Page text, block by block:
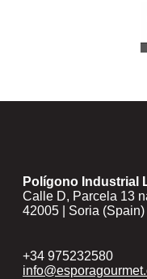
Polígono Industrial
Calle D, Parcela 13
42005 | Soria (Spain)
+34 975232580